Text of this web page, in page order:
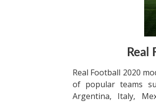
Real Football 2020
of popular teams
Argentina, Italy,